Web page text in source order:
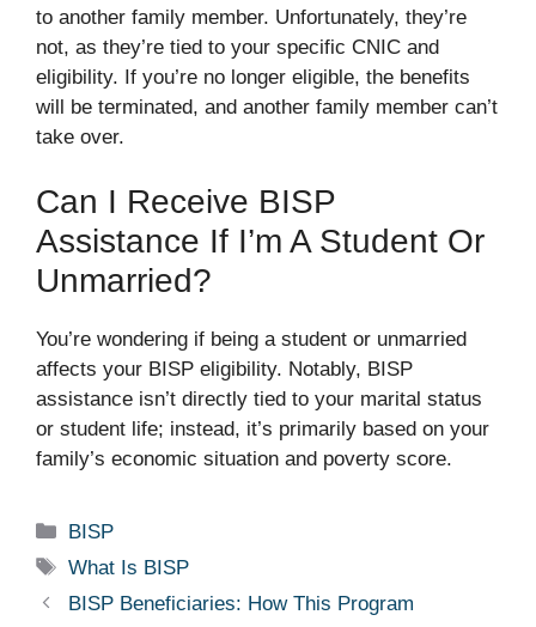
to another family member. Unfortunately, they’re
not, as they’re tied to your specific CNIC and
eligibility. If you’re no longer eligible, the benefits
will be terminated, and another family member can’t
take over.
Can I Receive BISP
Assistance If I’m A Student Or
Unmarried?
You’re wondering if being a student or unmarried
affects your BISP eligibility. Notably, BISP
assistance isn’t directly tied to your marital status
or student life; instead, it’s primarily based on your
family’s economic situation and poverty score.
Categories
BISP
Tags
What Is BISP
BISP Beneficiaries: How This Program